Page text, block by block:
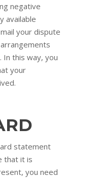
negative
available
your dispute
this way, you
your
statement
that it is
you need